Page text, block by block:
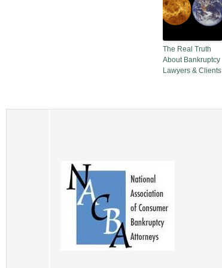
The Real Truth
About Bankruptcy
Lawyers & Clients